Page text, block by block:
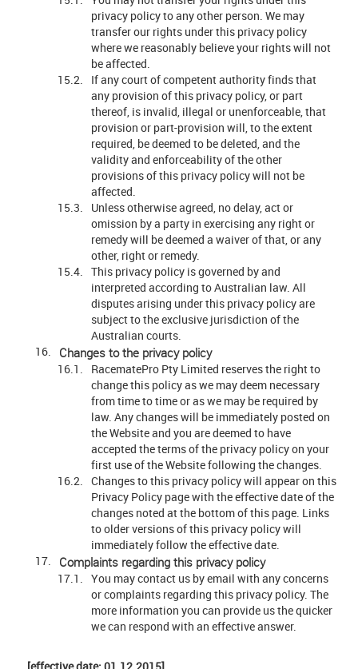
privacy policy to any other person. We may
transfer our rights under this privacy policy
where we reasonably believe your rights will not
be affected.
If any court of competent authority finds that
any provision of this privacy policy, or part
thereof, is invalid, illegal or unenforceable, that
provision or part-provision will, to the extent
required, be deemed to be deleted, and the
validity and enforceability of the other
provisions of this privacy policy will not be
affected.
Unless otherwise agreed, no delay, act or
omission by a party in exercising any right or
remedy will be deemed a waiver of that, or any
other, right or remedy.
This privacy policy is governed by and
interpreted according to Australian law. All
disputes arising under this privacy policy are
subject to the exclusive jurisdiction of the
Australian courts.
Changes to the privacy policy
RacematePro Pty Limited reserves the right to
change this policy as we may deem necessary
from time to time or as we may be required by
law. Any changes will be immediately posted on
the Website and you are deemed to have
accepted the terms of the privacy policy on your
first use of the Website following the changes.
Changes to this privacy policy will appear on this
Privacy Policy page with the effective date of the
changes noted at the bottom of this page. Links
to older versions of this privacy policy will
immediately follow the effective date.
Complaints regarding this privacy policy
You may contact us by email with any concerns
or complaints regarding this privacy policy. The
more information you can provide us the quicker
we can respond with an effective answer.